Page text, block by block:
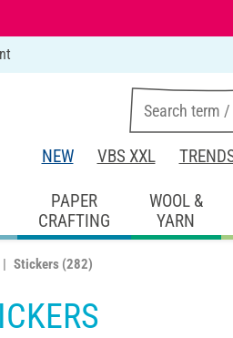
NEW VBS XXL
PAPER
CRAFTING
WOOL &
YARN
Stickers (282)